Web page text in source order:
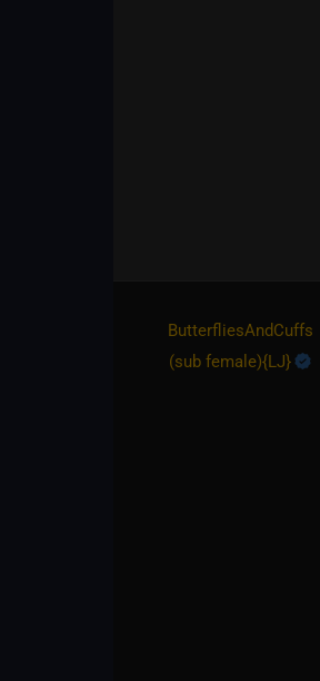
ButterfliesAndCuffs​
(sub female)​{LJ}